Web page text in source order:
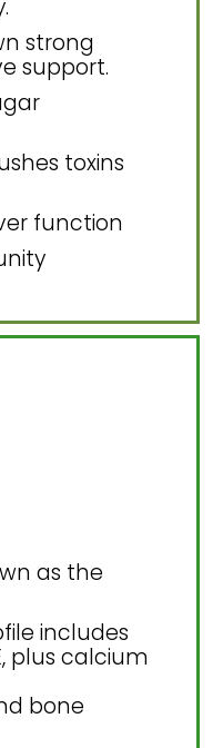
strong
support.
toxins
function
as the
includes
plus calcium
bone